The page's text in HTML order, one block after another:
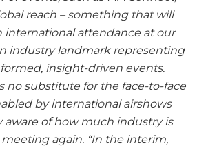
reach – something that will
international attendance at our
industry landmark representing
insight-driven events.
no substitute for the face-to-face
by international airshows
aware of how much industry is
again. “In the interim,